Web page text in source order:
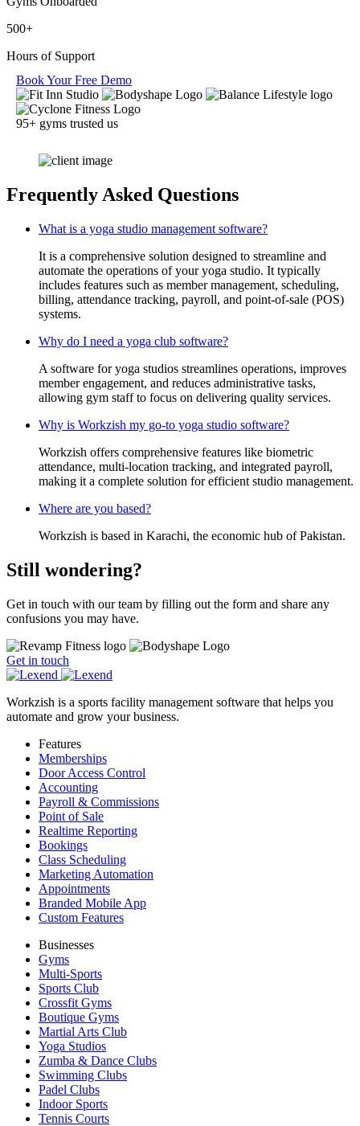
500+
Hours of Support
Book Your Free Demo
95+ gyms trusted us
Frequently Asked Questions
What is a yoga studio management software?
It is a comprehensive solution designed to streamline and
automate the operations of your yoga studio. It typically
includes features such as member management, scheduling,
billing, attendance tracking, payroll, and point-of-sale (POS)
systems.
Why do I need a yoga club software?
A software for yoga studios streamlines operations, improves
member engagement, and reduces administrative tasks,
allowing gym staff to focus on delivering quality services.
Why is Workzish my go-to yoga studio software?
Workzish offers comprehensive features like biometric
attendance, multi-location tracking, and integrated payroll,
making it a complete solution for efficient studio management.
Where are you based?
Workzish is based in Karachi, the economic hub of Pakistan.
Still wondering?
Get in touch with our team by filling out the form and share any
confusions you may have.
Get in touch
Workzish is a sports facility management software that helps you
automate and grow your business.
Features
Memberships
Door Access Control
Accounting
Payroll & Commissions
Point of Sale
Realtime Reporting
Bookings
Class Scheduling
Marketing Automation
Appointments
Branded Mobile App
Custom Features
Businesses
Gyms
Multi-Sports
Sports Club
Crossfit Gyms
Boutique Gyms
Martial Arts Club
Yoga Studios
Zumba & Dance Clubs
Swimming Clubs
Padel Clubs
Indoor Sports
Tennis Courts